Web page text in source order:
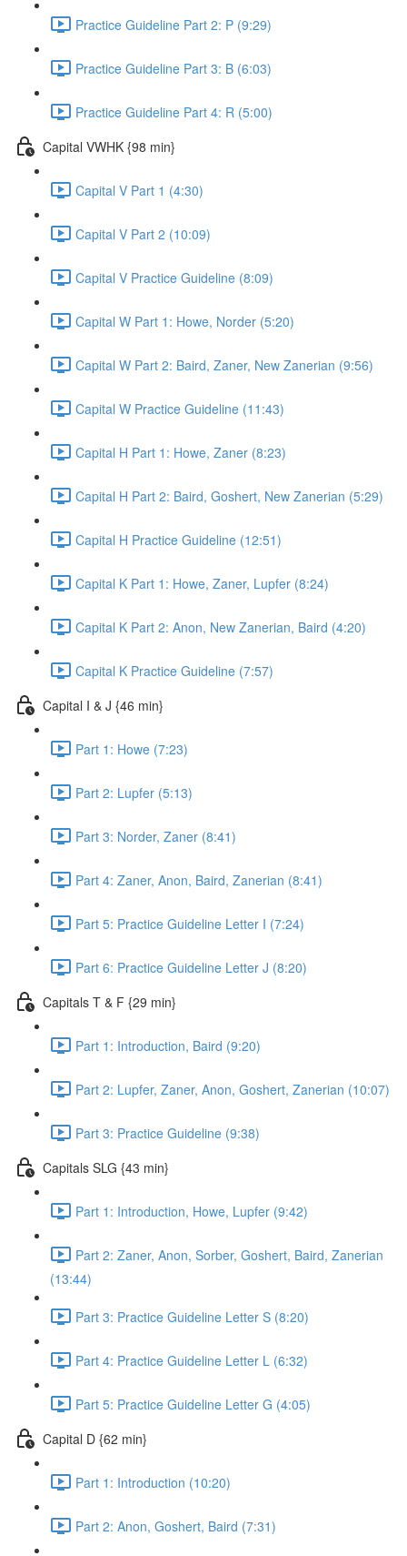
Practice Guideline Part 2: P (9:29)
Practice Guideline Part 3: B (6:03)
Practice Guideline Part 4: R (5:00)
Capital VWHK {98 min}
Capital V Part 1 (4:30)
Capital V Part 2 (10:09)
Capital V Practice Guideline (8:09)
Capital W Part 1: Howe, Norder (5:20)
Capital W Part 2: Baird, Zaner, New Zanerian (9:56)
Capital W Practice Guideline (11:43)
Capital H Part 1: Howe, Zaner (8:23)
Capital H Part 2: Baird, Goshert, New Zanerian (5:29)
Capital H Practice Guideline (12:51)
Capital K Part 1: Howe, Zaner, Lupfer (8:24)
Capital K Part 2: Anon, New Zanerian, Baird (4:20)
Capital K Practice Guideline (7:57)
Capital I & J {46 min}
Part 1: Howe (7:23)
Part 2: Lupfer (5:13)
Part 3: Norder, Zaner (8:41)
Part 4: Zaner, Anon, Baird, Zanerian (8:41)
Part 5: Practice Guideline Letter I (7:24)
Part 6: Practice Guideline Letter J (8:20)
Capitals T & F {29 min}
Part 1: Introduction, Baird (9:20)
Part 2: Lupfer, Zaner, Anon, Goshert, Zanerian (10:07)
Part 3: Practice Guideline (9:38)
Capitals SLG {43 min}
Part 1: Introduction, Howe, Lupfer (9:42)
Part 2: Zaner, Anon, Sorber, Goshert, Baird, Zanerian
(13:44)
Part 3: Practice Guideline Letter S (8:20)
Part 4: Practice Guideline Letter L (6:32)
Part 5: Practice Guideline Letter G (4:05)
Capital D {62 min}
Part 1: Introduction (10:20)
Part 2: Anon, Goshert, Baird (7:31)